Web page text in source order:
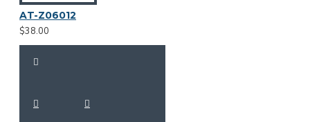
AT-Z06012
$38.00